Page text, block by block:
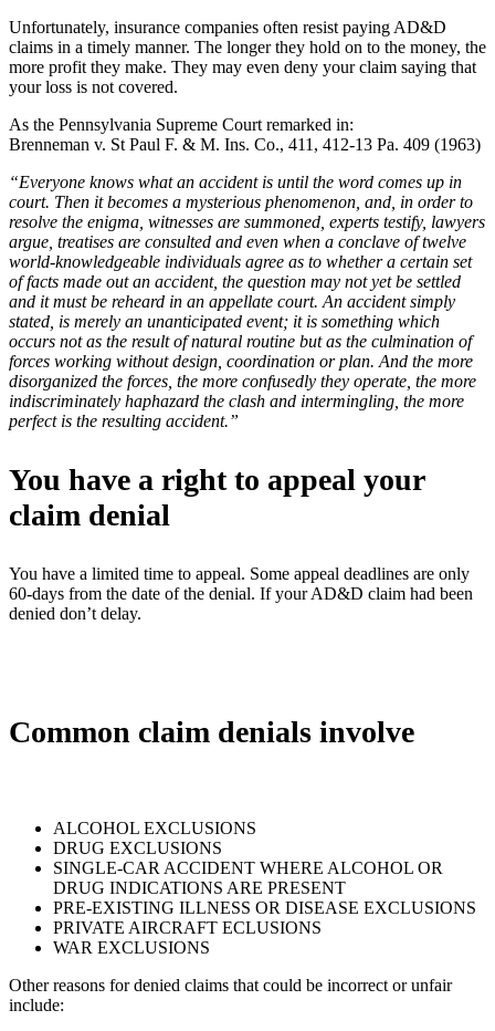
Unfortunately, insurance companies often resist paying AD&D
claims in a timely manner. The longer they hold on to the money, the
more profit they make. They may even deny your claim saying that
your loss is not covered.
As the Pennsylvania Supreme Court remarked in:
Brenneman v. St Paul F. & M. Ins. Co., 411, 412-13 Pa. 409 (1963)
“Everyone knows what an accident is until the word comes up in
court. Then it becomes a mysterious phenomenon, and, in order to
resolve the enigma, witnesses are summoned, experts testify, lawyers
argue, treatises are consulted and even when a conclave of twelve
world-knowledgeable individuals agree as to whether a certain set
of facts made out an accident, the question may not yet be settled
and it must be reheard in an appellate court. An accident simply
stated, is merely an unanticipated event; it is something which
occurs not as the result of natural routine but as the culmination of
forces working without design, coordination or plan. And the more
disorganized the forces, the more confusedly they operate, the more
indiscriminately haphazard the clash and intermingling, the more
perfect is the resulting accident.”
You have a right to appeal your
claim denial
You have a limited time to appeal. Some appeal deadlines are only
60-days from the date of the denial. If your AD&D claim had been
denied don’t delay.
Common claim denials involve
ALCOHOL EXCLUSIONS
DRUG EXCLUSIONS
SINGLE-CAR ACCIDENT WHERE ALCOHOL OR
DRUG INDICATIONS ARE PRESENT
PRE-EXISTING ILLNESS OR DISEASE EXCLUSIONS
PRIVATE AIRCRAFT ECLUSIONS
WAR EXCLUSIONS
Other reasons for denied claims that could be incorrect or unfair
include: